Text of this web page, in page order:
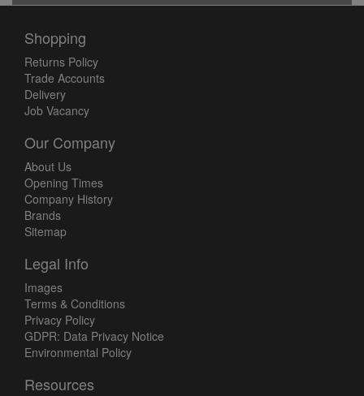
Shopping
Returns Policy
Trade Accounts
Delivery
Job Vacancy
Our Company
About Us
Opening Times
Company History
Brands
Sitemap
Legal Info
Images
Terms & Conditions
Privacy Policy
GDPR: Data Privacy Notice
Environmental Policy
Resources